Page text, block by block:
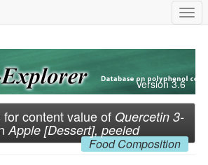
Version 3.6
content value of Quercetin 3-
Apple [Dessert], peeled
Food Composition